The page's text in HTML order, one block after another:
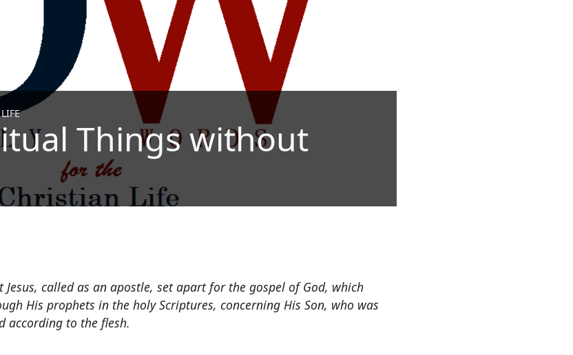
Things without
called as an apostle, set apart for the gospel of God, which
His prophets in the holy Scriptures, concerning His Son, who was
according to the flesh.